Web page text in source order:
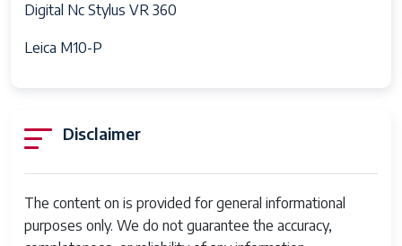
Digital Nc Stylus VR 360
Leica M10-P
Disclaimer
The content on is provided for general informational
purposes only. We do not guarantee the accuracy,